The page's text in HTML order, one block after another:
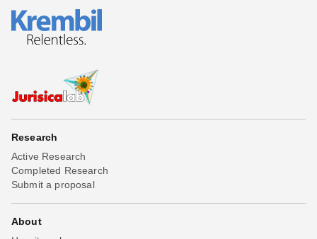
Donations
Research
Active Research
Completed Research
Submit a proposal
About